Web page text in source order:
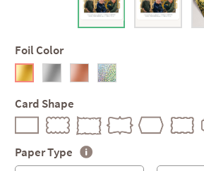
Foil Color
Card Shape
Paper Type